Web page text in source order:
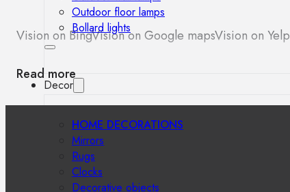
Outdoor floor lamps
Bollard lights
Decor
HOME DECORATIONS
Mirrors
Rugs
Clocks
Decorative objects
Vision on BingVision on Google mapsVision on Yelp
Read more